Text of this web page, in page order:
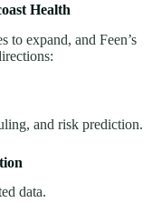
Health
to expand, and Feen’s
and risk prediction.
data.